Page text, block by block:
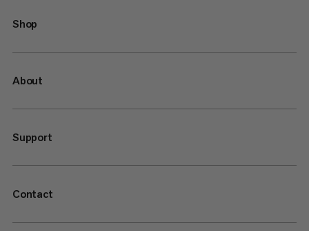
Shop
About
Support
Contact